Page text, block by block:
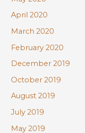
April 2020
March 2020
February 2020
December 2019
October 2019
August 2019
July 2019
May 2019